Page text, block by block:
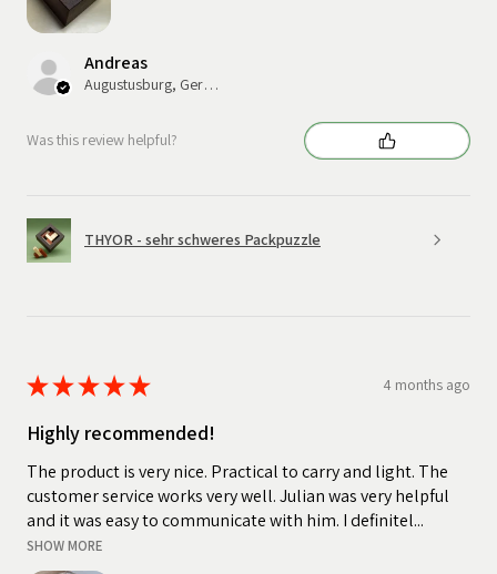
Andreas
Augustusburg, Germany
Was this review helpful?
THYOR - sehr schweres Packpuzzle
★★★★★ 4 months ago
Highly recommended!
The product is very nice. Practical to carry and light. The
customer service works very well. Julian was very helpful
and it was easy to communicate with him. I definitel...
SHOW MORE